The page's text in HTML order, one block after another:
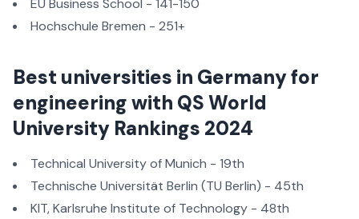
EU Business School - 141-150
Hochschule Bremen - 251+
Best universities in Germany for
engineering with QS World
University Rankings 2024
Technical University of Munich - 19th
Technische Universität Berlin (TU Berlin) - 45th
KIT, Karlsruhe Institute of Technology - 48th